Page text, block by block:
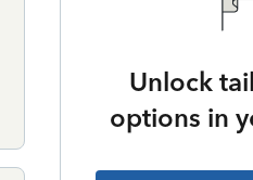
Unlock
options in